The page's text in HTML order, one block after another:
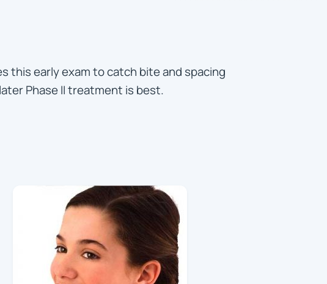
this early exam to catch bite and spacing
Phase II treatment is best.